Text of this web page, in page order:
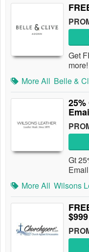
Get
More All Belle &
Gt
More All Wilsons
$999